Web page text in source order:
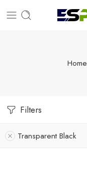
Home
Filters
Transparent Black